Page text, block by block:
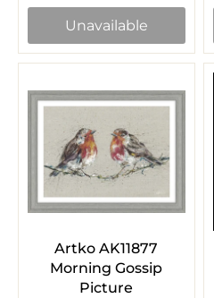
Unavailable
Artko AK11877
Morning Gossip
Picture